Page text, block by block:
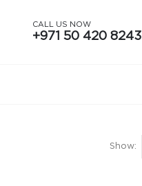
CALL US NOW
+971 50 420 8243
Show: